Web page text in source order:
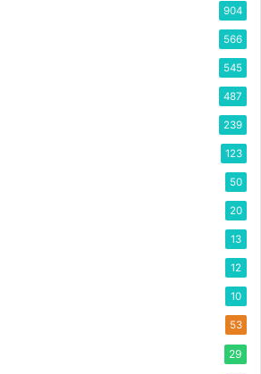
904
566
545
487
239
123
50
20
13
12
10
53
29